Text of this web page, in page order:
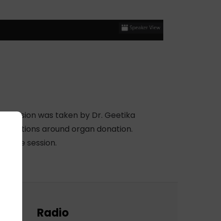
session was taken by Dr. Geetika
around organ donation.
the session.
Radio